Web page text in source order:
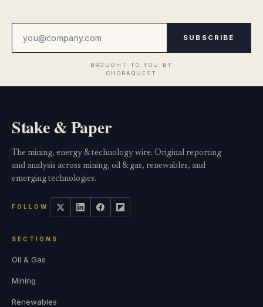
SUBSCRIBE
Stake & Paper
The mining, energy & technology wire. Original reporting
and analysis across mining, oil & gas, renewables, and
emerging technologies.
FOLLOW
SECTIONS
Oil & Gas
Mining
Renewables